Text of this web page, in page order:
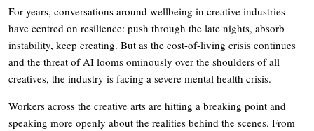
For years, conversations around wellbeing in creative industries
have centred on resilience: push through the late nights, absorb
instability, keep creating. But as the cost-of-living crisis continues
and the threat of AI looms ominously over the shoulders of all
creatives, the industry is facing a severe mental health crisis.
Workers across the creative arts are hitting a breaking point and
speaking more openly about the realities behind the scenes. From